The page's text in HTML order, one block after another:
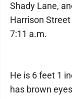
Shady Lane,
Harrison
7:11 a.m.
He is 6 feet 1
has brown